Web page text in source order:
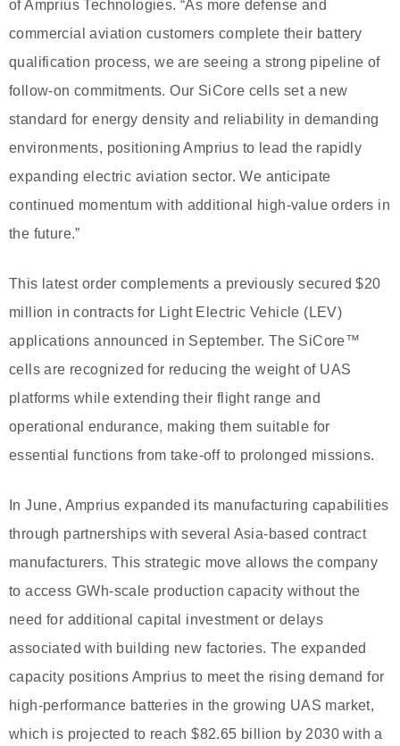
of Amprius Technologies. “As more defense and
commercial aviation customers complete their battery
qualification process, we are seeing a strong pipeline of
follow-on commitments. Our SiCore cells set a new
standard for energy density and reliability in demanding
environments, positioning Amprius to lead the rapidly
expanding electric aviation sector. We anticipate
continued momentum with additional high-value orders in
the future.”
This latest order complements a previously secured $20
million in contracts for Light Electric Vehicle (LEV)
applications announced in September. The SiCore™
cells are recognized for reducing the weight of UAS
platforms while extending their flight range and
operational endurance, making them suitable for
essential functions from take-off to prolonged missions.
In June, Amprius expanded its manufacturing capabilities
through partnerships with several Asia-based contract
manufacturers. This strategic move allows the company
to access GWh-scale production capacity without the
need for additional capital investment or delays
associated with building new factories. The expanded
capacity positions Amprius to meet the rising demand for
high-performance batteries in the growing UAS market,
which is projected to reach $82.65 billion by 2030 with a